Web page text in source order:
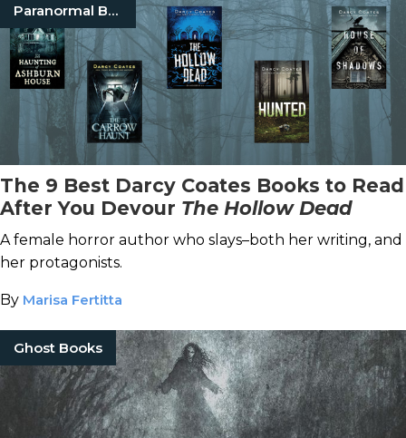
Paranormal Books
The 9 Best Darcy Coates Books to Read
After You Devour The Hollow Dead
A female horror author who slays–both her writing, and
her protagonists.
By Marisa Fertitta
Ghost Books